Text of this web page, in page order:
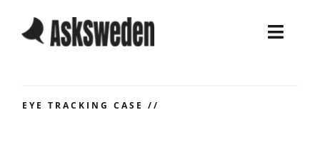
EYE TRACKING CASE //